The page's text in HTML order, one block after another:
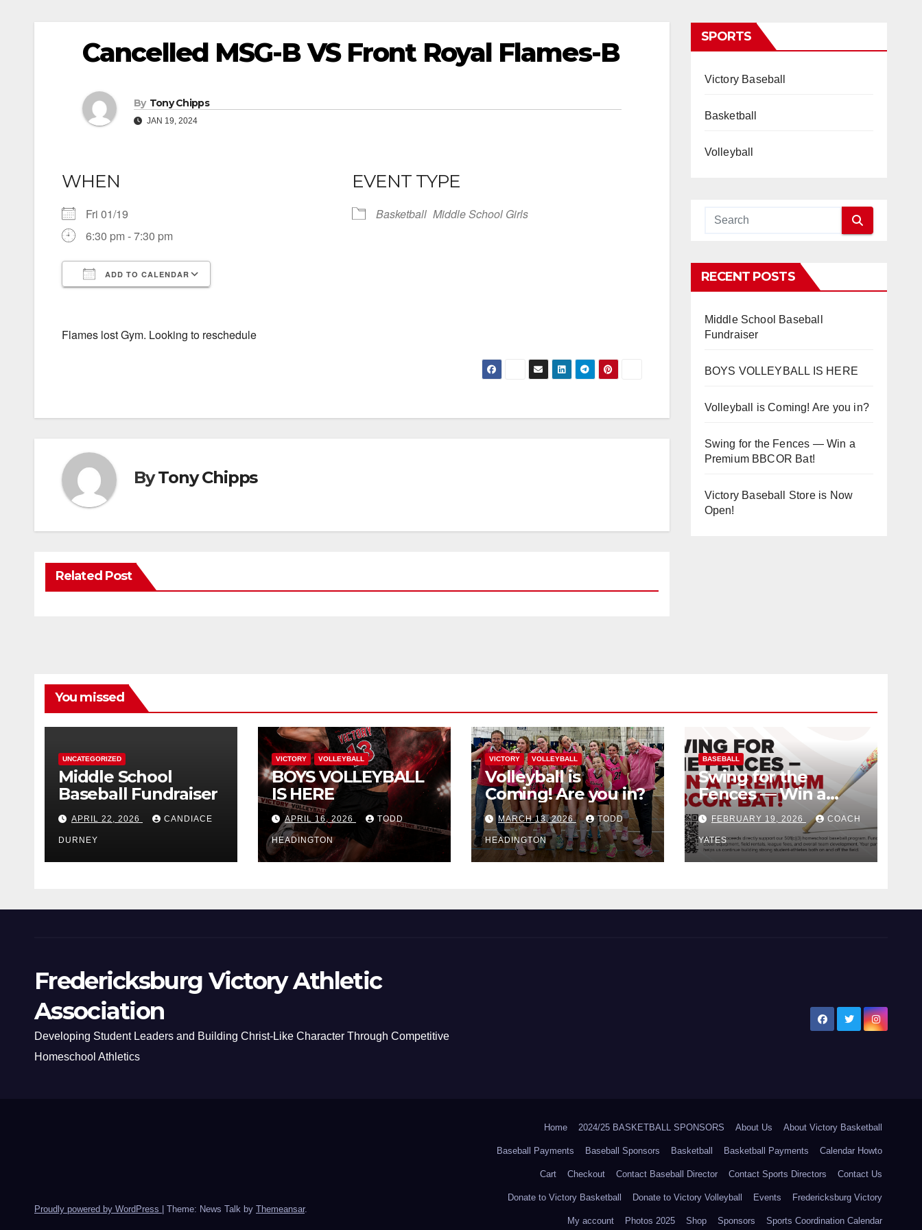
Cancelled MSG-B VS Front Royal Flames-B
By Tony Chipps
JAN 19, 2024
WHEN
Fri 01/19
6:30 pm - 7:30 pm
ADD TO CALENDAR
EVENT TYPE
Basketball Middle School Girls
Flames lost Gym. Looking to reschedule
ByTony Chipps
Related Post
SPORTS
Victory Baseball
Basketball
Volleyball
RECENT POSTS
Middle School Baseball
Fundraiser
BOYS VOLLEYBALL IS HERE
Volleyball is Coming! Are you in?
Swing for the Fences — Win a
Premium BBCOR Bat!
Victory Baseball Store is Now
Open!
You missed
UNCATEGORIZED
Middle School
Baseball Fundraiser
APRIL 22, 2026 CANDIACE
DURNEY
VICTORY VOLLEYBALL
BOYS VOLLEYBALL
IS HERE
APRIL 16, 2026 TODD
HEADINGTON
VICTORY VOLLEYBALL
Volleyball is
Coming! Are you in?
MARCH 13, 2026 TODD
HEADINGTON
BASEBALL
Swing for the
Fences — Win a
Premium BBCOR
Bat!
FEBRUARY 19, 2026 COACH
YATES
Fredericksburg Victory Athletic
Association
Developing Student Leaders and Building Christ-Like Character Through Competitive
Homeschool Athletics
Proudly powered by WordPress Theme: News Talk by Themeansar.
Home 2024/25 BASKETBALL SPONSORS About Us About Victory Basketball
Baseball Payments Baseball Sponsors Basketball Basketball Payments Calendar Howto
Cart Checkout Contact Baseball Director Contact Sports Directors Contact Us
Donate to Victory Basketball Donate to Victory Volleyball Events Fredericksburg Victory
My account Photos 2025 Shop Sponsors Sports Coordination Calendar